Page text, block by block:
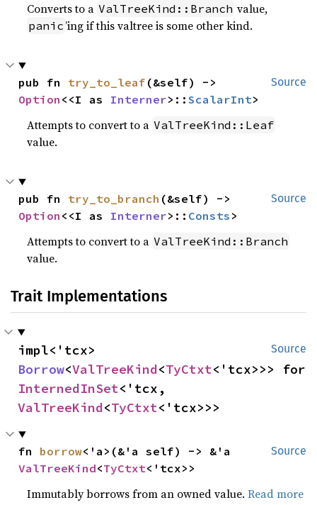
Converts to a ValTreeKind::Branch value,
panic’ing if this valtree is some other kind.
Source
pub fn try_to_leaf
Option <<I as Interner>::ScalarInt>
Attempts to convert to a ValTreeKind::Leaf
value.
Source
pub fn try_to_branch
Option <<I as Interner>:: Consts >
Attempts to convert to a ValTreeKind::Branch
value.
Trait Implementations
Source
Borrow<ValTreeKind<TyCtxt
InternedInSet
ValTreeKind<TyCtxt<'tcx>>>
Source
fn borrow
ValTreeKind<TyCtxt<'tcx>>
Immutably borrows from an owned value.Read more